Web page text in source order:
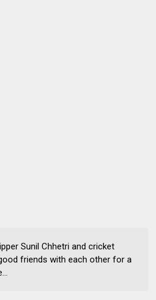
Sunil Chhetri and cricket
friends with each other for a